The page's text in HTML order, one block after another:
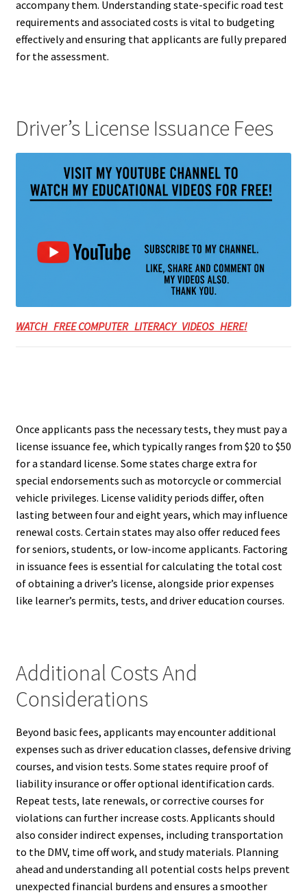
accompany them. Understanding state-specific road test
requirements and associated costs is vital to budgeting
effectively and ensuring that applicants are fully prepared
for the assessment.
Driver’s License Issuance Fees
WATCH FREE COMPUTER LITERACY VIDEOS HERE!
Once applicants pass the necessary tests, they must pay a
license issuance fee, which typically ranges from $20 to $50
for a standard license. Some states charge extra for
special endorsements such as motorcycle or commercial
vehicle privileges. License validity periods differ, often
lasting between four and eight years, which may influence
renewal costs. Certain states may also offer reduced fees
for seniors, students, or low-income applicants. Factoring
in issuance fees is essential for calculating the total cost
of obtaining a driver’s license, alongside prior expenses
like learner’s permits, tests, and driver education courses.
Additional Costs And
Considerations
Beyond basic fees, applicants may encounter additional
expenses such as driver education classes, defensive driving
courses, and vision tests. Some states require proof of
liability insurance or offer optional identification cards.
Repeat tests, late renewals, or corrective courses for
violations can further increase costs. Applicants should
also consider indirect expenses, including transportation
to the DMV, time off work, and study materials. Planning
ahead and understanding all potential costs helps prevent
unexpected financial burdens and ensures a smoother